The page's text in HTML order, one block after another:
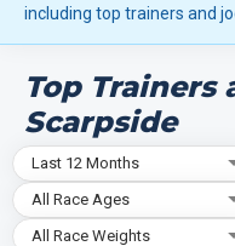
including top trainers and
Top Trainers
Scarpside
Last 12 Months
All Race Ages
All Race Weights